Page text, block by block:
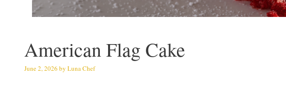
American Flag Cake
June 2, 2026 by Luna Chef